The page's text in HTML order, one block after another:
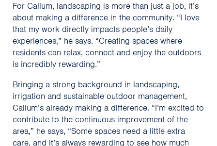
For Callum, landscaping is more than just a job, it’s
about making a difference in the community. “I love
that my work directly impacts people’s daily
experiences,” he says. “Creating spaces where
residents can relax, connect and enjoy the outdoors
is incredibly rewarding.”
Bringing a strong background in landscaping,
irrigation and sustainable outdoor management,
Callum’s already making a difference. “I’m excited to
contribute to the continuous improvement of the
area,” he says, “Some spaces need a little extra
care, and it’s always rewarding to see how much